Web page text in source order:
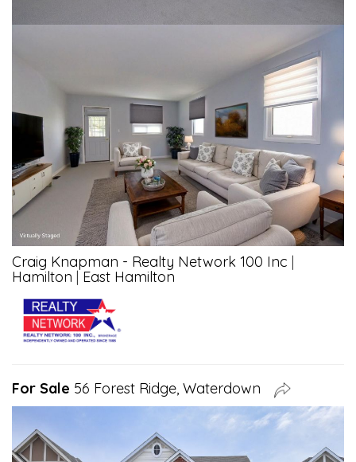
Craig Knapman - Realty Network 100 Inc |
Hamilton | East Hamilton
For Sale 56 Forest Ridge, Waterdown